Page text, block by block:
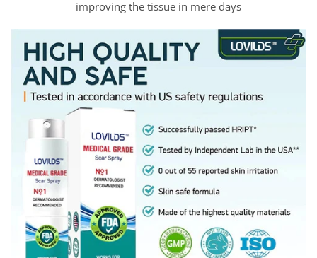
improving the tissue in mere days